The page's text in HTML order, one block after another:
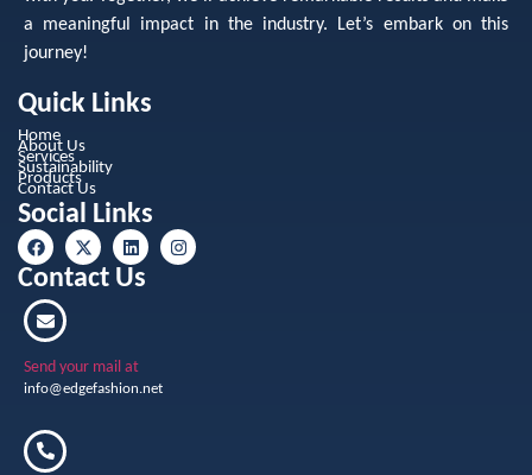
a meaningful impact in the industry. Let’s embark on this
journey!
Quick Links
Home
About Us
Services
Sustainability
Products
Contact Us
Social Links
Contact Us
Send your mail at
info@edgefashion.net